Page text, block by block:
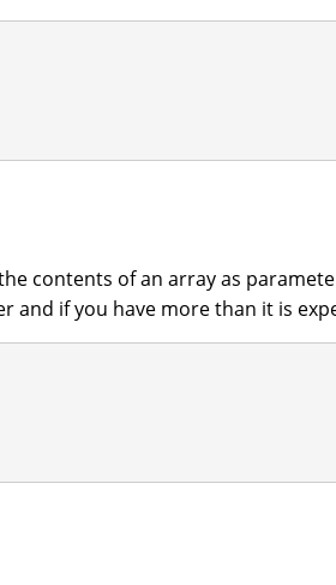
contents of an array as
if you have more than it is